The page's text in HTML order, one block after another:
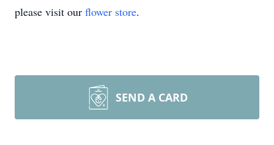
please visit our flower store.
SEND A CARD